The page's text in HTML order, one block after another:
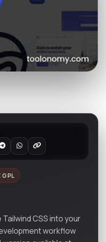
GPL
CSS into your
workflow